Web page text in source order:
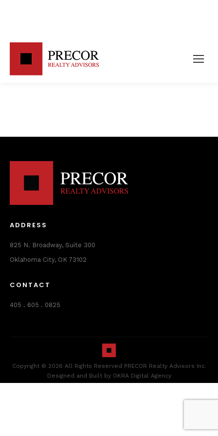
ADDRESS
825 N. Broadway, Suite 300
Oklahoma City, OK 73102
CONTACT
405 . 605 . 0825
Copyright © 2026 All Rights Reserved PRECOR Realty Advisors Inc.
Designed and Built by OKRA Digital Agency